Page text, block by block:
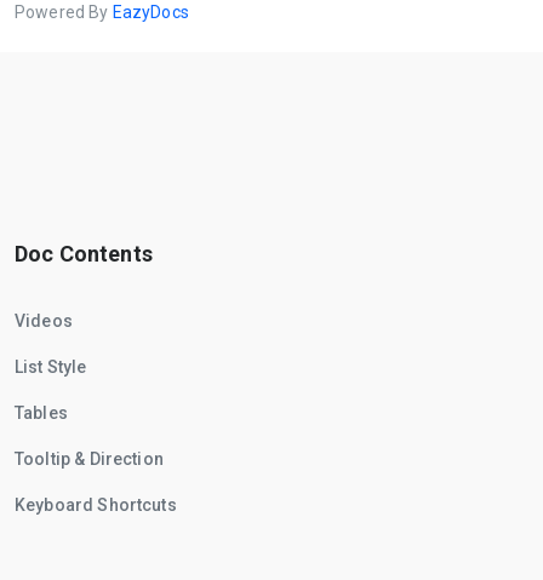
Powered By EazyDocs
Doc Contents
Videos
List Style
Tables
Tooltip & Direction
Keyboard Shortcuts